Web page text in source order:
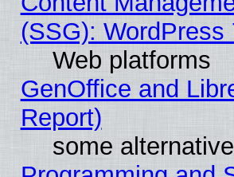
(SSG):
Web platforms
GenOffice and
Report)
some